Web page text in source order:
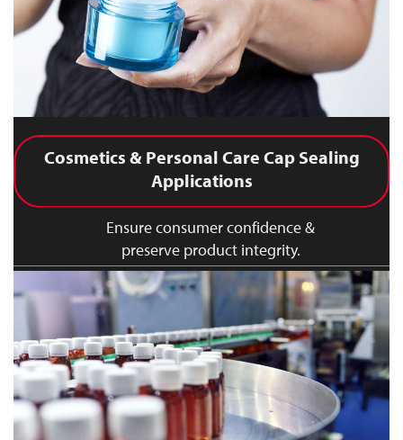
Cosmetics & Personal Care Cap Sealing
Applications
Ensure consumer confidence &
preserve product integrity.